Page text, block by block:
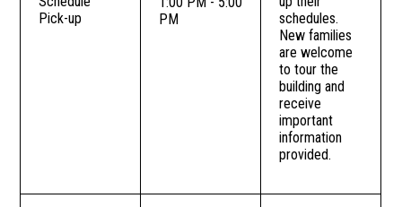
Pick-up
PM
schedules.
New families
are welcome
to tour the
building and
receive
important
information
provided.